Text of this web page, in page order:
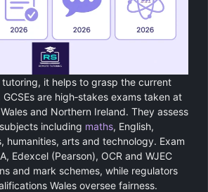
it helps to grasp the current
are high‑stakes exams taken at
and Northern Ireland. They assess
including maths, English,
humanities, arts and technology. Exam
Edexcel (Pearson), OCR and WJEC
and mark schemes, while regulators
Wales oversee fairness.